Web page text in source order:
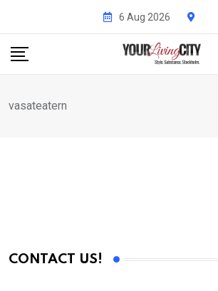
content
6 Aug 2026
vasateatern
CONTACT US!